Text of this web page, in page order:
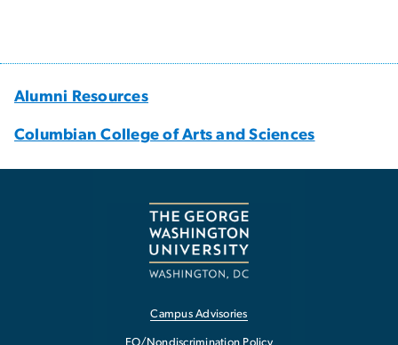
Alumni Resources
Columbian College of Arts and Sciences
Campus Advisories